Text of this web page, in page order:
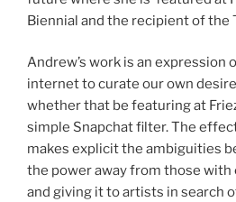
Biennial and the recipient of the
Andrew’s work is an expression
internet to curate our own
whether that be featuring at
simple Snapchat filter. The
makes explicit the ambiguities
the power away from those
and giving it to artists in search